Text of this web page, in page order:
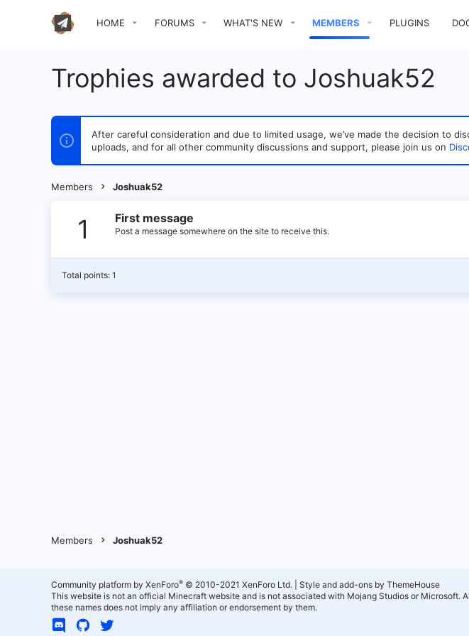
HOME FORUMS WHAT'S NEW MEMBERS PLUGINS
Trophies awarded to Joshuak52
After careful consideration and due to limited usage, we’ve made the decision to
uploads, and for all other community discussions and support, please join us on
Members Joshuak52
1 First message
Post a message somewhere on the site to receive this.
Total points: 1
Members Joshuak52
Community platform by XenForo® © 2010-2021 XenForo Ltd.
Style and add-ons by ThemeHouse
This website is not an official Minecraft website and is not associated with Mojang Studios or Microsoft.
these names does not imply any affiliation or endorsement by them.